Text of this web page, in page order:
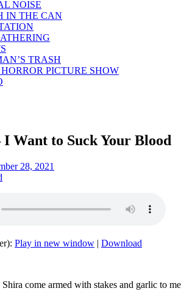
NOISE
IN THE CAN
TRASH
PICTURE SHOW
I Want to Suck Your Blood
28, 2021
Play in new window | Download
come armed with stakes and garlic to